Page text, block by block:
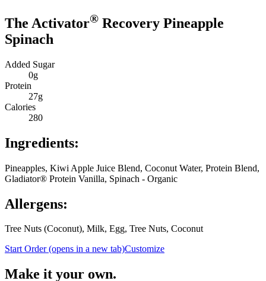
The Activator® Recovery Pineapple
Spinach
Added Sugar
0g
Protein
27g
Calories
280
Ingredients:
Pineapples, Kiwi Apple Juice Blend, Coconut Water, Protein Blend,
Gladiator® Protein Vanilla, Spinach - Organic
Allergens:
Tree Nuts (Coconut), Milk, Egg, Tree Nuts, Coconut
Start Order(opens in a new tab)Customize
Make it your own.